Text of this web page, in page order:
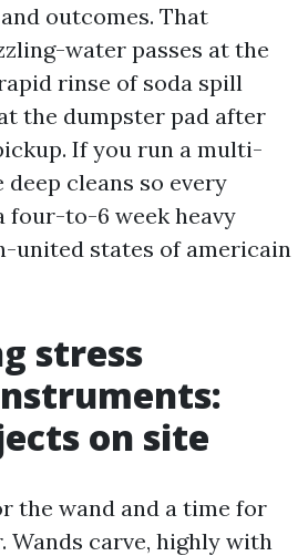
outcomes. That
water passes at the
rinse of soda spill
the dumpster pad after
If you run a multi-
cleans so every
four-to-6 week heavy
united states of americain
stress
on site
the wand and a time for
Wands carve, highly with